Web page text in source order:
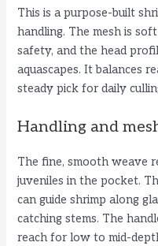
This is a purpose-built
handling. The mesh is
safety, and the head
aquascapes. It balances
steady pick for daily
Handling and
The fine, smooth weave
juveniles in the pocket.
can guide shrimp along
catching stems. The
reach for low to mid-